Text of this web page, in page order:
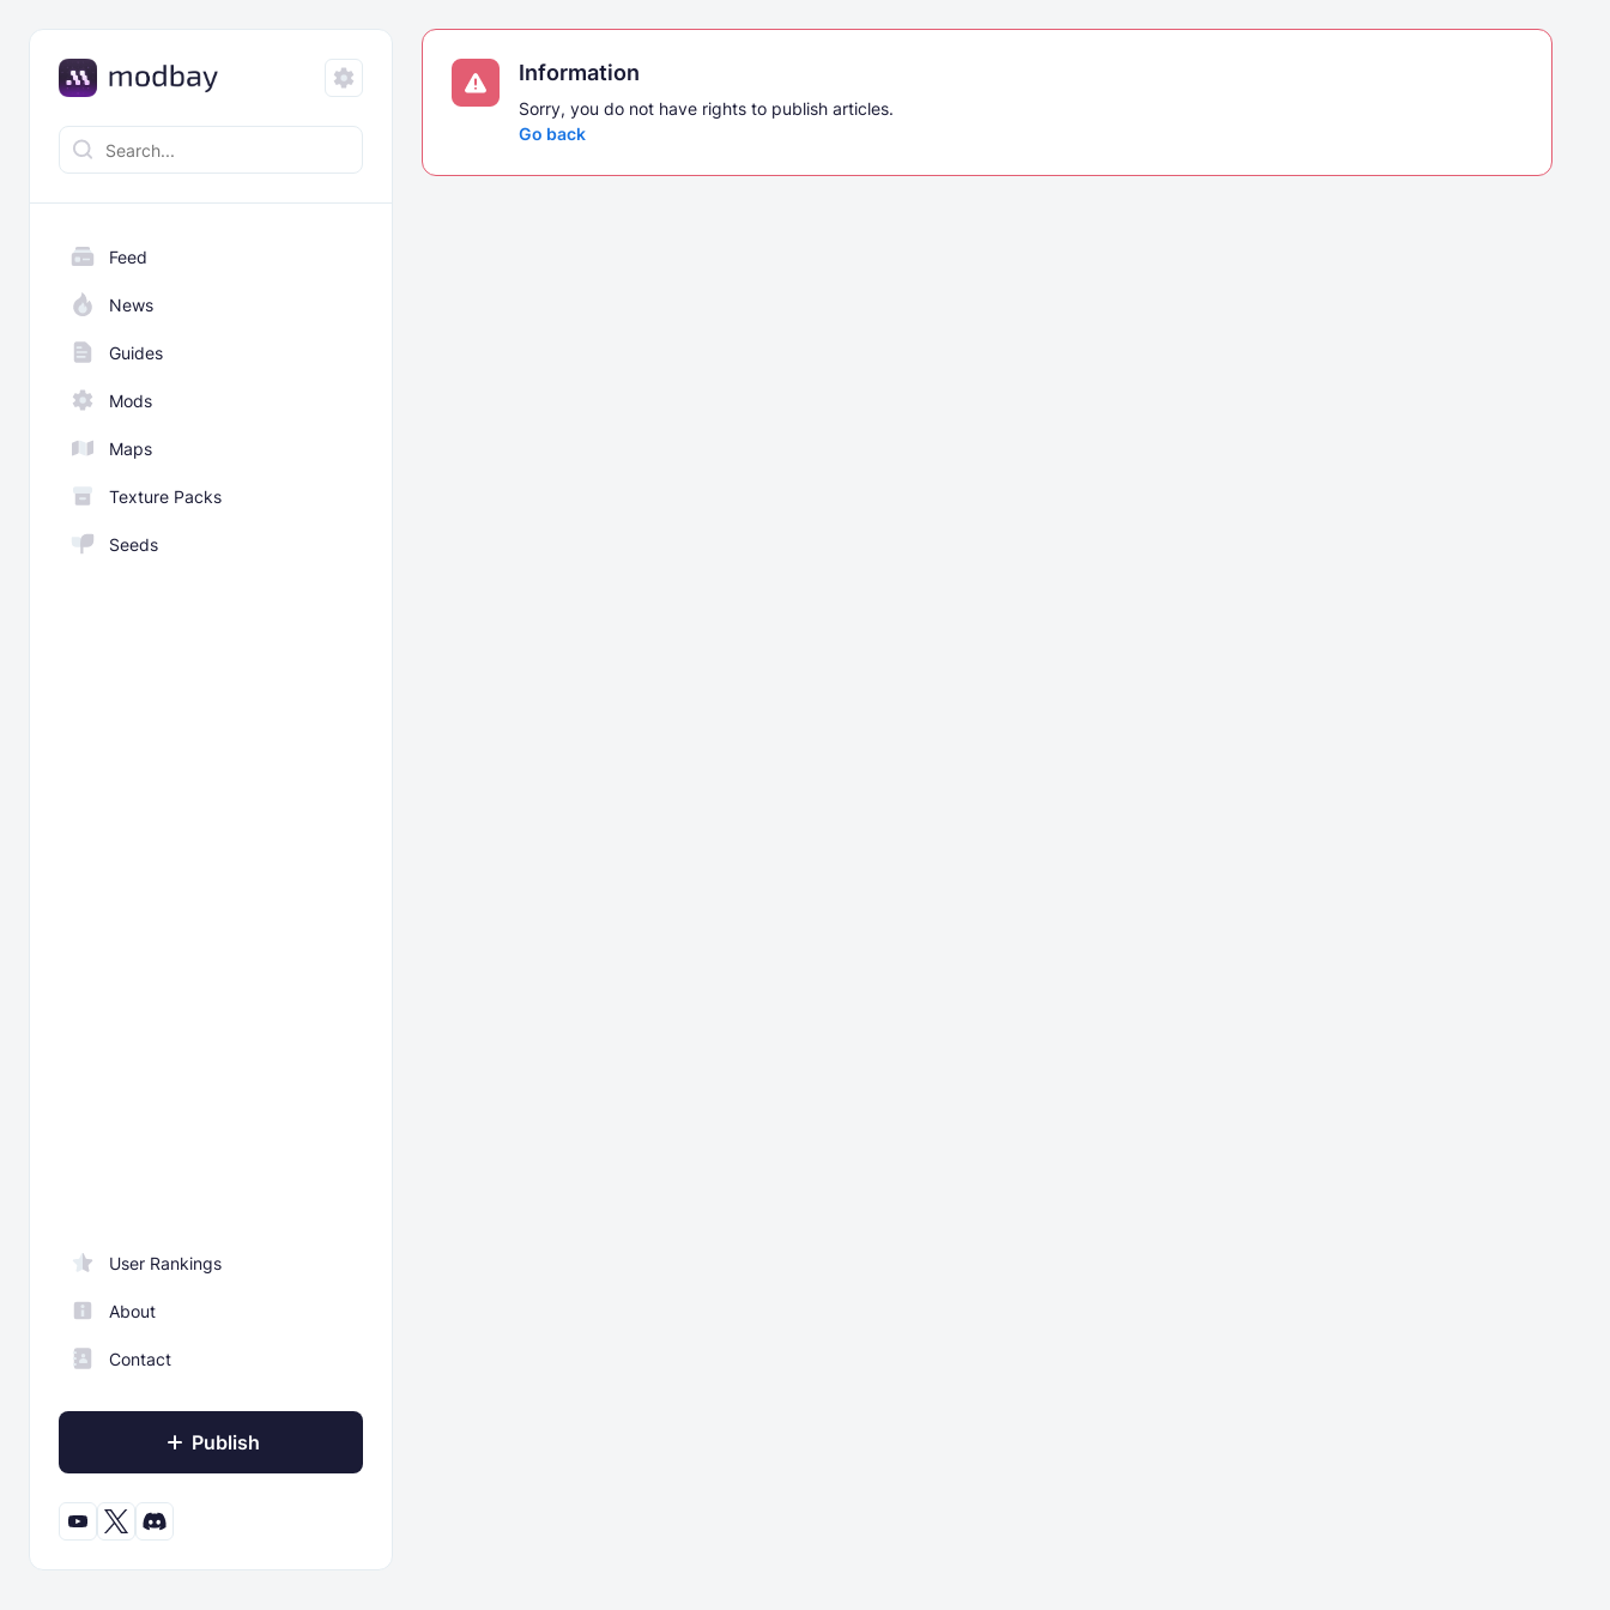
Feed
News
Guides
Mods
Maps
Texture Packs
Seeds
User Rankings
About
Contact
Publish
Information
Sorry, you do not have rights to publish articles.
Go back